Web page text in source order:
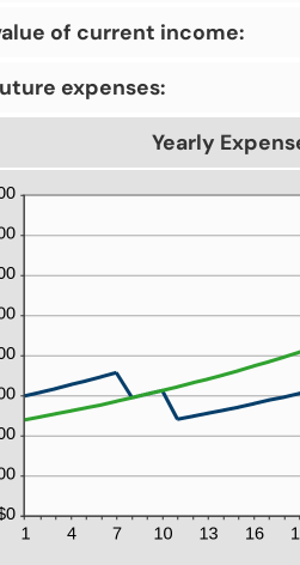
of current income:
expenses:
Yearly